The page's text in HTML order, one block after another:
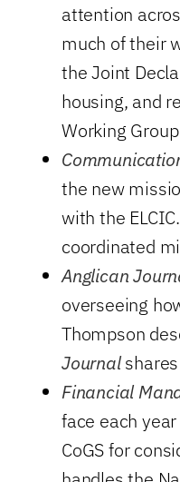
attention
much of their
the Joint
housing, and
Working
the new
with the
coordinated
Anglican
overseeing
Thompson
Journal
Financial
face each
CoGS for